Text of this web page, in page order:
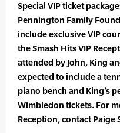
Special VIP ticket
Pennington Family
include exclusive VIP
the Smash Hits VIP
attended by John, King
expected to include a
piano bench and King’s
Wimbledon tickets. For
Reception, contact